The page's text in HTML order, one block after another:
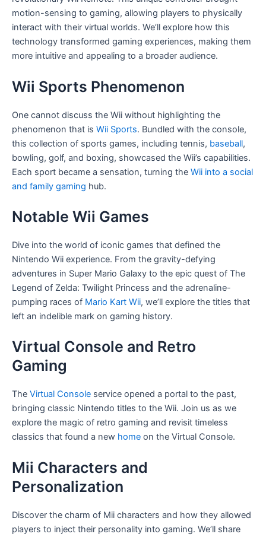
motion-sensing to gaming, allowing players to physically
interact with their virtual worlds. We’ll explore how this
technology transformed gaming experiences, making them
more intuitive and appealing to a broader audience.
Wii Sports Phenomenon
One cannot discuss the Wii without highlighting the
phenomenon that is Wii Sports. Bundled with the console,
this collection of sports games, including tennis, baseball,
bowling, golf, and boxing, showcased the Wii’s capabilities.
Each sport became a sensation, turning the Wii into a social
and family gaming hub.
Notable Wii Games
Dive into the world of iconic games that defined the
Nintendo Wii experience. From the gravity-defying
adventures in Super Mario Galaxy to the epic quest of The
Legend of Zelda: Twilight Princess and the adrenaline-
pumping races of Mario Kart Wii, we’ll explore the titles that
left an indelible mark on gaming history.
Virtual Console and Retro
Gaming
The Virtual Console service opened a portal to the past,
bringing classic Nintendo titles to the Wii. Join us as we
explore the magic of retro gaming and revisit timeless
classics that found a new home on the Virtual Console.
Mii Characters and
Personalization
Discover the charm of Mii characters and how they allowed
players to inject their personality into gaming. We’ll share